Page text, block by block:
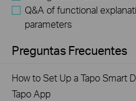
Q&A of functional
parameters
Preguntas Frecuentes
How to Set Up a Tapo Smart
Tapo App